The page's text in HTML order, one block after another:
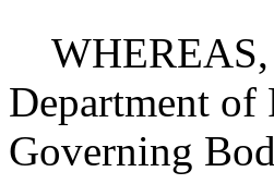
WHEREAS,
Department of
Governing